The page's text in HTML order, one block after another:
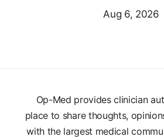
Aug 6, 2026
Op-Med provides clinician
place to share thoughts,
with the largest medical